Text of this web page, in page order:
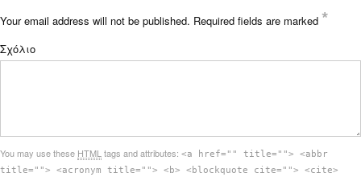
Your email address will not be published. Required fields are marked *
Σχόλιο
You may use these HTML tags and attributes: <a href="" title=""> <abbr
title=""> <acronym title=""> <b> <blockquote cite=""> <cite>